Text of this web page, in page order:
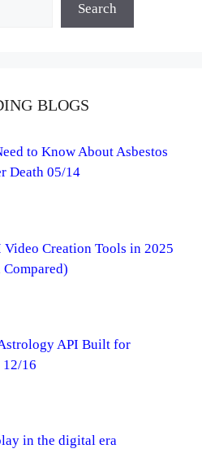
Search
BLOGS
to Know About Asbestos
Death 05/14
Video Creation Tools in 2025
Compared)
API Built for
12/16
in the digital era